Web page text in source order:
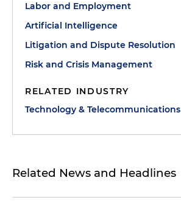
Labor and Employment
Artificial Intelligence
Litigation and Dispute Resolution
Risk and Crisis Management
RELATED INDUSTRY
Technology & Telecommunications
Related News and Headlines